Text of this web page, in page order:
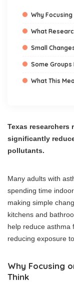
Why
What
Small
Some
What This
Texas
significantly
pollutants.
Many adults with
spending time
making simple
kitchens and
help reduce asthma
reducing exposure
Why Focusing
Think